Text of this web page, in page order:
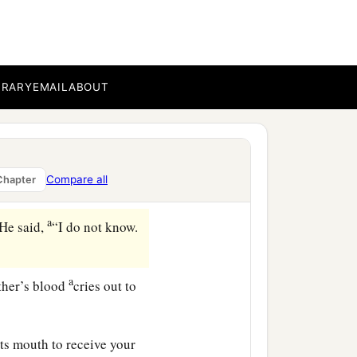
EMAILABOUT
Compare all
countenance
well, sin lies at the
they were in the
‡
said,a“I do not know.
bloodacries out to
mouth to receive your